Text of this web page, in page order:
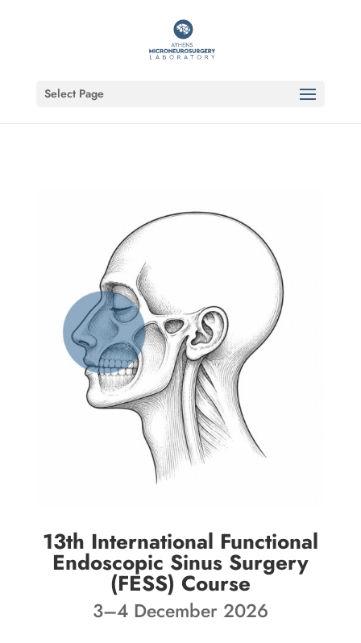
Select Page
13th International Functional
Endoscopic Sinus Surgery
(FESS) Course
3–4 December 2026